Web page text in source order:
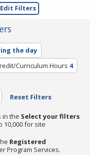
Edit Filters
the day
Curriculum Hours 4
Reset Filters
in the Select your filters
10,000 for site
Registered
Program Services.